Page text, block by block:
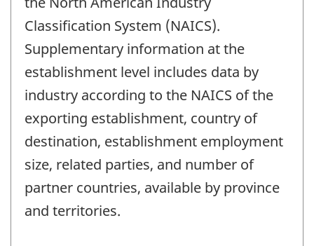
Classification System (NAICS).
Supplementary information at the
establishment level includes data by
industry according to the NAICS of the
exporting establishment, country of
destination, establishment employment
size, related parties, and number of
partner countries, available by province
and territories.